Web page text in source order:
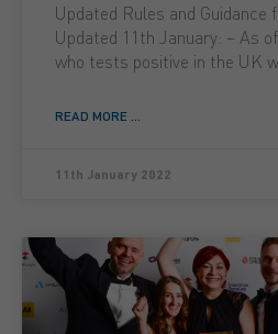
Updated Rules and Guidance
Updated 11th January: – As
who tests positive in the UK
READ MORE ...
11th January 2022